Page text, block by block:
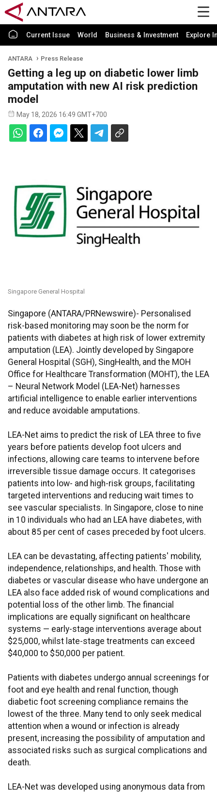
Current Issue World Business & Investment Explore
ANTARA Press Release
Getting a leg up on diabetic lower limb
amputation with new AI risk prediction
model
May 18, 2026 16:49 GMT+700
Singapore General Hospital
Singapore (ANTARA/PRNewswire)- Personalised
risk-based monitoring may soon be the norm for
patients with diabetes at high risk of lower extremity
amputation (LEA). Jointly developed by Singapore
General Hospital (SGH), SingHealth, and the MOH
Office for Healthcare Transformation (MOHT), the LEA
– Neural Network Model (LEA-Net) harnesses
artificial intelligence to enable earlier interventions
and reduce avoidable amputations.
LEA-Net aims to predict the risk of LEA three to five
years before patients develop foot ulcers and
infections, allowing care teams to intervene before
irreversible tissue damage occurs. It categorises
patients into low- and high-risk groups, facilitating
targeted interventions and reducing wait times to
see vascular specialists. In Singapore, close to nine
in 10 individuals who had an LEA have diabetes, with
about 85 per cent of cases preceded by foot ulcers.
LEA can be devastating, affecting patients' mobility,
independence, relationships, and health. Those with
diabetes or vascular disease who have undergone an
LEA also face added risk of wound complications and
potential loss of the other limb. The financial
implications are equally significant on healthcare
systems — early-stage interventions average about
$25,000, whilst late-stage treatments can exceed
$40,000 to $50,000 per patient.
Patients with diabetes undergo annual screenings for
foot and eye health and renal function, though
diabetic foot screening compliance remains the
lowest of the three. Many tend to only seek medical
attention when a wound or infection is already
present, increasing the possibility of amputation and
associated risks such as surgical complications and
death.
LEA-Net was developed using anonymous data from